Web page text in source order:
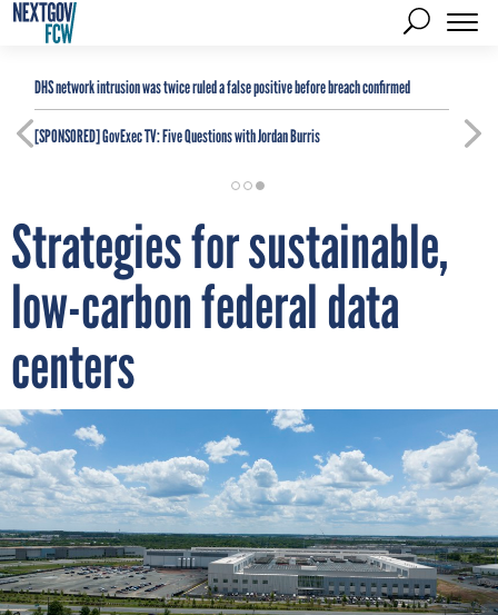
DHS network intrusion was twice ruled a false positive before breach confirmed
[SPONSORED]GovExec TV: Five Questions with Jordan Burris
Strategies for sustainable,
low-carbon federal data
centers